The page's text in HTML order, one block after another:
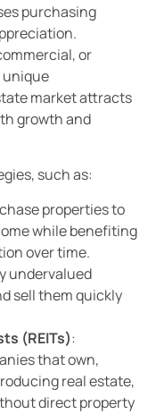
purchasing
or
unique
market attracts
growth and
such as:
properties to
while benefiting
over time.
undervalued
sell them quickly
(REITs):
that own,
real estate,
direct property